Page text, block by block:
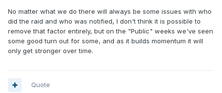
No matter what we do there will always be some issues with who
did the raid and who was notified, I don't think it is possible to
remove that factor entirely, but on the "Public" weeks we've seen
some good turn out for some, and as it builds momentum it will
only get stronger over time.
Quote